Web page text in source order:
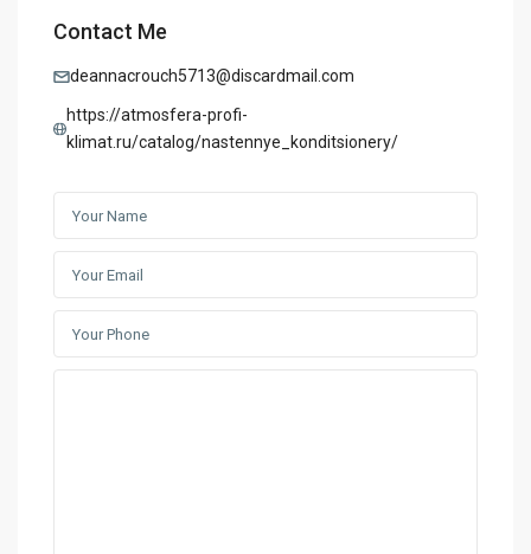
Contact Me
deannacrouch5713@discardmail.com
https://atmosfera-profi-
klimat.ru/catalog/nastennye_konditsionery/